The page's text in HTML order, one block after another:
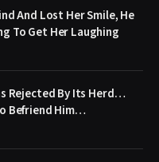
And Lost Her Smile, He
To Get Her Laughing
Rejected By Its Herd…
Befriend Him…